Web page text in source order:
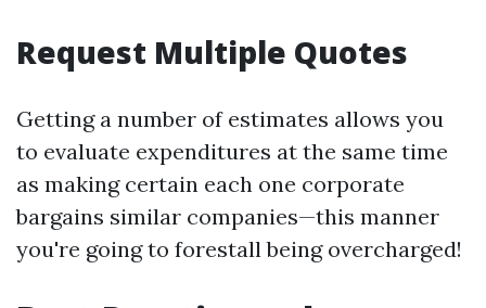
Request Multiple Quotes
Getting a number of estimates allows you
to evaluate expenditures at the same time
as making certain each one corporate
bargains similar companies—this manner
you're going to forestall being overcharged!